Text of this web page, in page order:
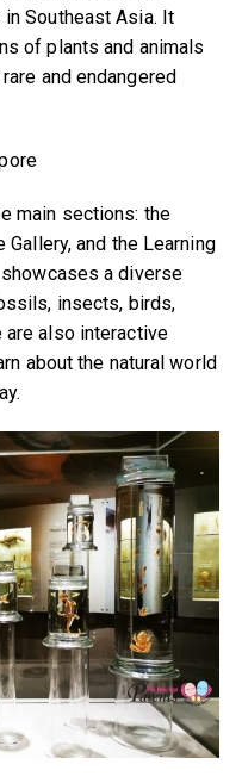
Southeast Asia. It
of plants and animals
and endangered
main sections: the
and the Learning
a diverse
insects, birds,
are also interactive
about the natural world